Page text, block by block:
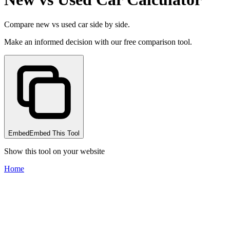
Compare new vs used car side by side.
Make an informed decision with our free comparison tool.
Embed Embed This Tool
Show this tool on your website
Home